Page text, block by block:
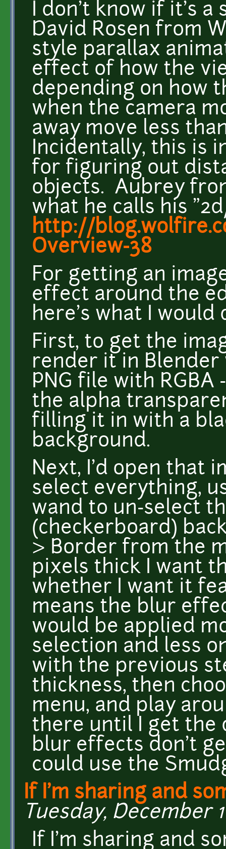
I don't know if it's a
David Rosen from
style parallax
effect of how the
depending on how
when the camera
away move less
Incidentally, this is
for figuring out
objects. Aubrey
what he calls his
http://
Overview-38
For getting an
effect around the
here's what I would
First, to get the
render it in
PNG file with
the alpha
filling it in with a
background.
Next, I'd open that
select everything,
wand to un-select
(checkerboard)
> Border from the
pixels thick I want
whether I want it
means the blur
would be applied
selection and less
with the previous
thickness, then
menu, and play
there until I get the
blur effects don't
could use the
If I'm sharing and
Tuesday, December
If I'm sharing and